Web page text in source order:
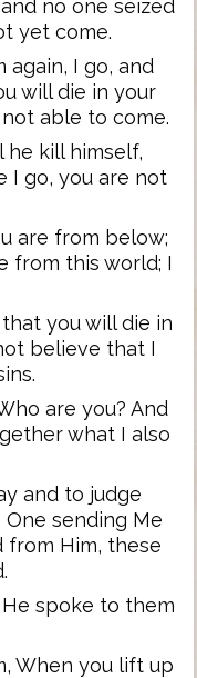
no one seized
yet come.
again, I go, and
will die in your
able to come.
he kill himself,
I go, you are not
are from below;
from this world; I
you will die in
believe that I
are you? And
what I also
and to judge
sending Me
from Him, these
spoke to them
When you lift up